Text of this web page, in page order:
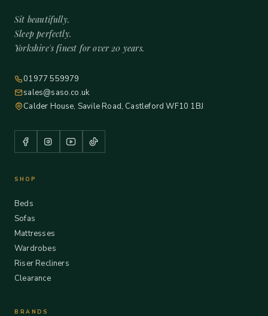
Sit beautifully.
Sleep perfectly.
Yorkshire's finest for over 20 years.
01977 559979
sales@saso.co.uk
Calder House, Savile Road, Castleford WF10 1BJ
SHOP
Beds
Sofas
Mattresses
Wardrobes
Riser Recliners
Clearance
BRANDS